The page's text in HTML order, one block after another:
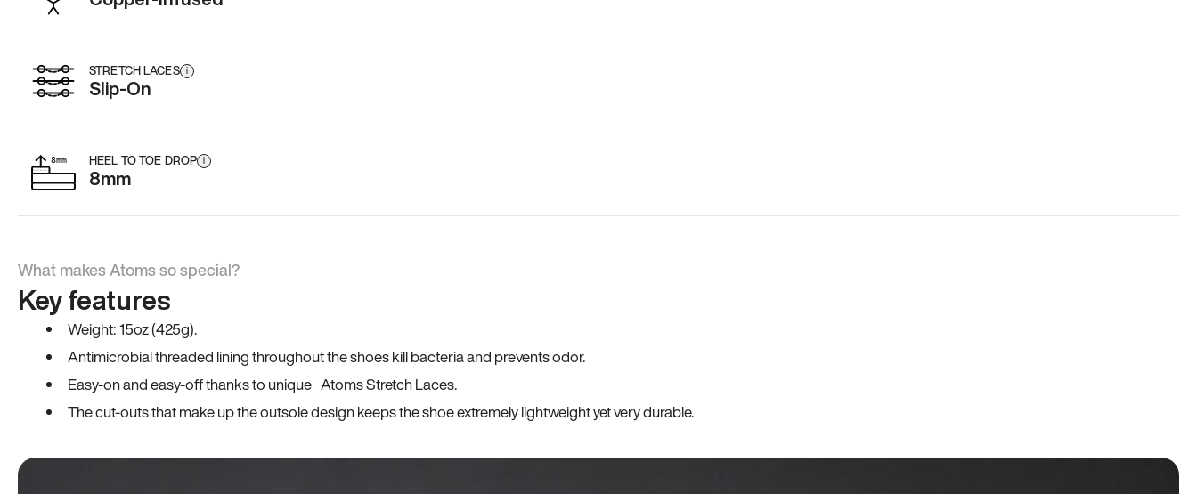
STRETCH LACES i
Slip-On
HEEL TO TOE DROP i
8mm
What makes Atoms so special?
Key features
Weight: 15oz (425g).
Antimicrobial threaded lining throughout the shoes kill bacteria and prevents odor.
Easy-on and easy-off thanks to unique Atoms Stretch Laces.
The cut-outs that make up the outsole design keeps the shoe extremely lightweight yet very durable.